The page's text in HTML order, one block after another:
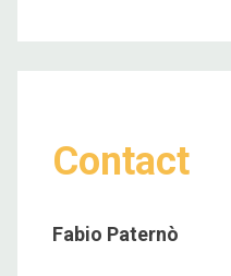
Contact
Fabio Paternò